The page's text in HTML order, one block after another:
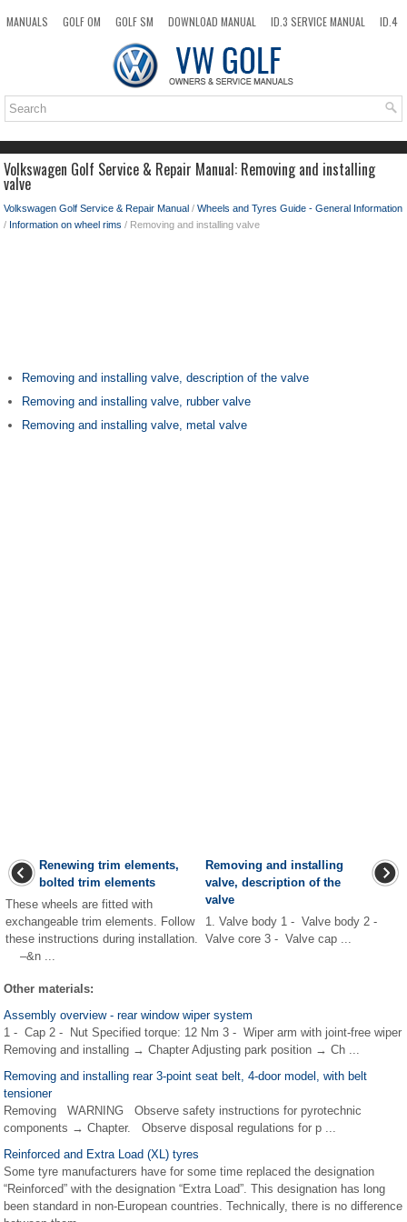
MANUALS GOLF OM GOLF SM DOWNLOAD MANUAL ID.3 SERVICE MANUAL
ID.4
TOP SITEMAP SEARCH
Volkswagen Golf Service & Repair Manual: Removing and installing
valve
Volkswagen Golf Service & Repair Manual / Wheels and Tyres Guide - General Information
/ Information on wheel rims / Removing and installing valve
Removing and installing valve, description of the valve
Removing and installing valve, rubber valve
Removing and installing valve, metal valve
Renewing trim elements,
bolted trim elements
These wheels are fitted with
exchangeable trim elements. Follow
these instructions during installation.
–&n ...
Removing and installing
valve, description of the
valve
1. Valve body 1 - Valve body 2 -
Valve core 3 - Valve cap ...
Other materials:
Assembly overview - rear window wiper system
1 - Cap 2 - Nut Specified torque: 12 Nm 3 - Wiper arm with joint-free wiper
Removing and installing → Chapter Adjusting park position → Ch ...
Removing and installing rear 3-point seat belt, 4-door model, with belt
tensioner
Removing WARNING Observe safety instructions for pyrotechnic
components → Chapter. Observe disposal regulations for p ...
Reinforced and Extra Load (XL) tyres
Some tyre manufacturers have for some time replaced the designation
“Reinforced” with the designation “Extra Load”. This designation has long
been standard in non-European countries. Technically, there is no difference